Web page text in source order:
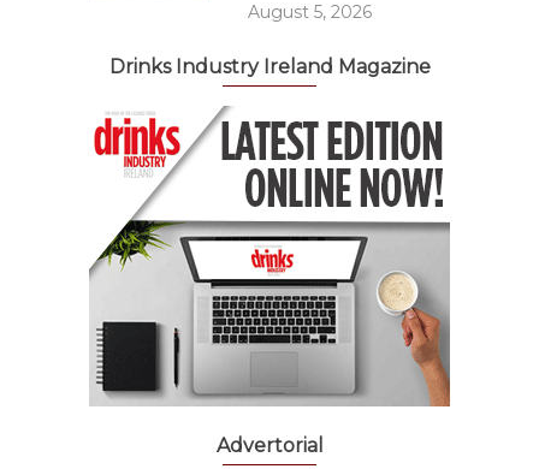
August 5, 2026
Drinks Industry Ireland Magazine
Advertorial